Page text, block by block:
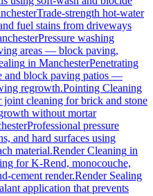
Trade-strength hot-water
fuel stains from driveways
Pressure washing
areas — block paving,
in ManchesterPenetrating
and block paving patios —
regrowth.Pointing Cleaning
joint cleaning for brick and stone
without mortar
Professional pressure
and hard surfaces using
material.Render Cleaning in
for K-Rend, monocouche,
cement render.Render Sealing
application that prevents